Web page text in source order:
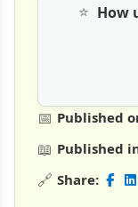
📅 Published
📖 Published
🔗 Share:
⭐ How